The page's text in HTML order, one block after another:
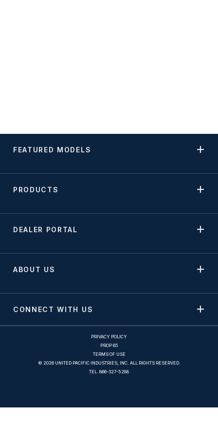
FEATURED MODELS
PRODUCTS
DEALER PORTAL
ABOUT US
CONNECT WITH US
PRIVACY POLICY
PROP 65
TERMS OF USE
© 2026 UNITED PACIFIC INDUSTRIES, INC. ALL RIGHTS RESERVED.
TEL. 866-327-5288